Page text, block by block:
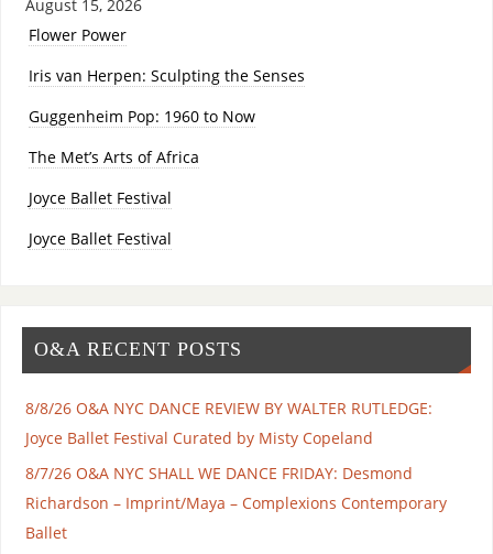
August 15, 2026
Flower Power
Iris van Herpen: Sculpting the Senses
Guggenheim Pop: 1960 to Now
The Met’s Arts of Africa
Joyce Ballet Festival
Joyce Ballet Festival
O&A RECENT POSTS
8/8/26 O&A NYC DANCE REVIEW BY WALTER RUTLEDGE:
Joyce Ballet Festival Curated by Misty Copeland
8/7/26 O&A NYC SHALL WE DANCE FRIDAY: Desmond
Richardson – Imprint/Maya – Complexions Contemporary
Ballet